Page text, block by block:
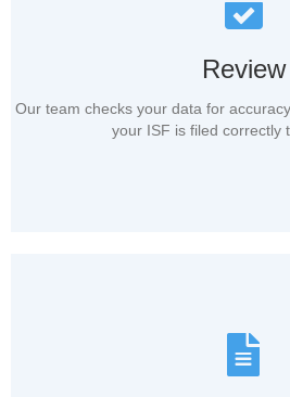
Review
Our team checks your data for
your ISF is filed correctly